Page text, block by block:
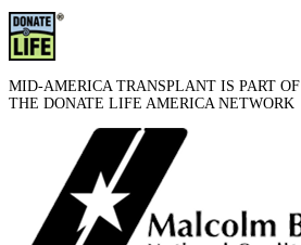
MID-AMERICA TRANSPLANT IS PART OF
THE DONATE LIFE AMERICA NETWORK